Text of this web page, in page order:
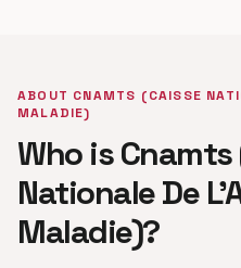
ABOUT CNAMTS (CAISSE
MALADIE)
Who is Cnamts
Nationale De
Maladie)?